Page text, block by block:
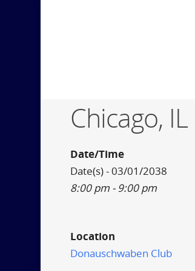
Chicago,
Date/Time
Date(s) - 03/01/2038
8:00 pm - 9:00 pm
Location
Donauschwaben Club